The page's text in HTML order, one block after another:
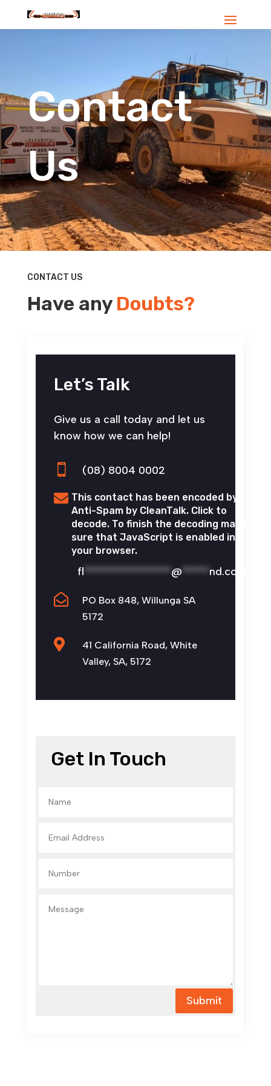
Contact
Us
CONTACT US
Have any Doubts?
Let’s Talk
Give us a call today and let us
know how we can help!
 (08) 8004 0002
 This contact has been encoded by
Anti-Spam by CleanTalk. Click to
decode. To finish the decoding make
sure that JavaScript is enabled in
your browser.
fl****************@*****nd.com

PO Box 848, Willunga SA
5172

41 California Road, White
Valley, SA, 5172
Get In Touch
Submit